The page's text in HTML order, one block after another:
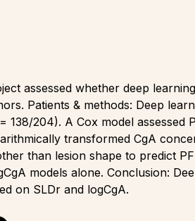
assessed whether deep
Patients & methods: Deep
138/204). A Cox model
transformed CgA
than lesion shape to predict
models alone. Conclusion:
on SLDr and logCgA.